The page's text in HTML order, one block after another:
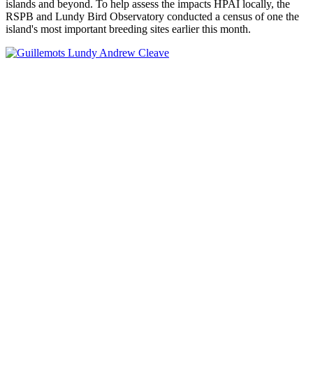
islands and beyond. To help assess the impacts HPAI locally, the
RSPB and Lundy Bird Observatory conducted a census of one the
island's most important breeding sites earlier this month.